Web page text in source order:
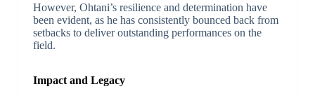
However, Ohtani’s resilience and determination have
been evident, as he has consistently bounced back from
setbacks to deliver outstanding performances on the
field.
Impact and Legacy